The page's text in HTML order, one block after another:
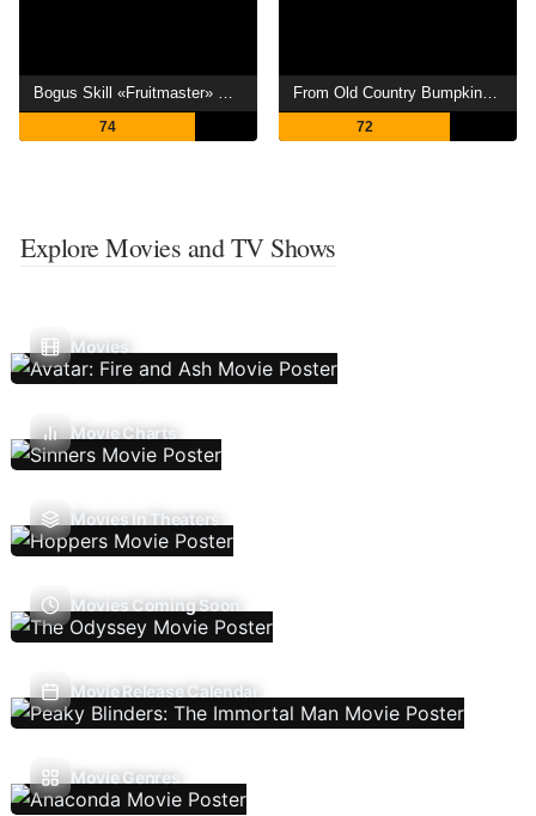
Bogus Skill «Fruitmaster» ~About that time I became able to eat unlimited numbers of Skill Fruits (that kill you)~
74
From Old Country Bumpkin to Master Swordsman
72
Explore Movies and TV Shows
Movies
Movie Charts
Movies In Theaters
Movies Coming Soon
Movie Release Calendar
Movie Genres